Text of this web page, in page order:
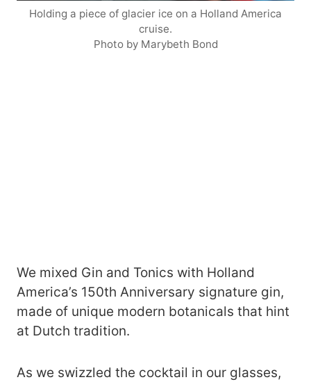
Holding a piece of glacier ice on a Holland America
cruise.
Photo by Marybeth Bond
We mixed Gin and Tonics with Holland
America’s 150th Anniversary signature gin,
made of unique modern botanicals that hint
at Dutch tradition.
As we swizzled the cocktail in our glasses,